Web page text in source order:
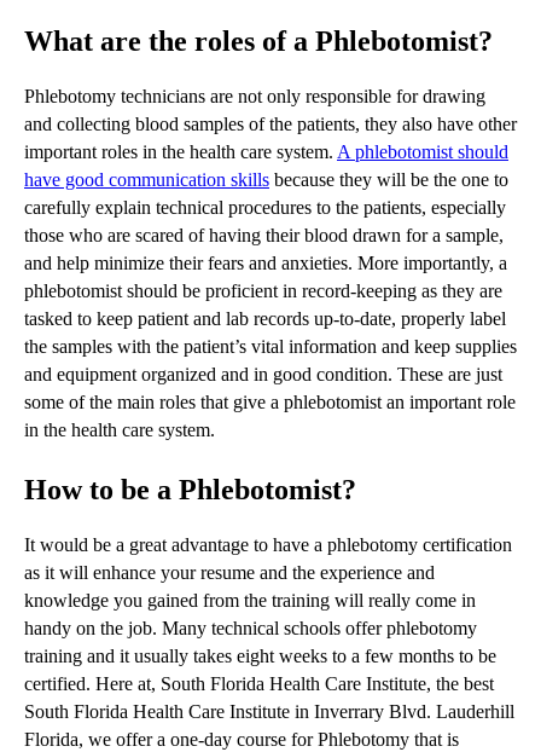
What are the roles of a Phlebotomist?
Phlebotomy technicians are not only responsible for drawing
and collecting blood samples of the patients, they also have other
important roles in the health care system. A phlebotomist should
have good communication skills because they will be the one to
carefully explain technical procedures to the patients, especially
those who are scared of having their blood drawn for a sample,
and help minimize their fears and anxieties. More importantly, a
phlebotomist should be proficient in record-keeping as they are
tasked to keep patient and lab records up-to-date, properly label
the samples with the patient’s vital information and keep supplies
and equipment organized and in good condition. These are just
some of the main roles that give a phlebotomist an important role
in the health care system.
How to be a Phlebotomist?
It would be a great advantage to have a phlebotomy certification
as it will enhance your resume and the experience and
knowledge you gained from the training will really come in
handy on the job. Many technical schools offer phlebotomy
training and it usually takes eight weeks to a few months to be
certified. Here at, South Florida Health Care Institute, the best
South Florida Health Care Institute in Inverrary Blvd. Lauderhill
Florida, we offer a one-day course for Phlebotomy that is